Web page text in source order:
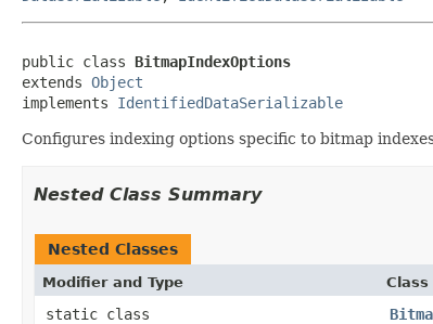
public class BitmapIndexOptions
extends Object
implements IdentifiedDataSerializable
Configures indexing options specific to bitmap
Nested Class Summary
Nested Classes
Modifier and Type
static class